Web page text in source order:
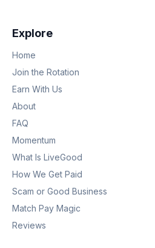
Explore
Home
Join the Rotation
Earn With Us
About
FAQ
Momentum
What Is LiveGood
How We Get Paid
Scam or Good Business
Match Pay Magic
Reviews